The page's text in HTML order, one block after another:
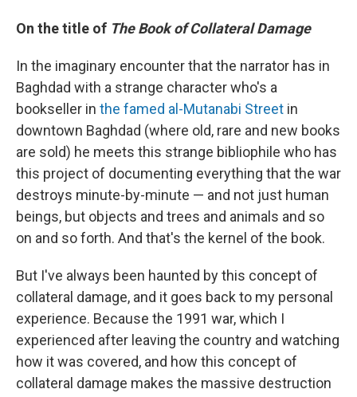
On the title of The Book of Collateral Damage
In the imaginary encounter that the narrator has in
Baghdad with a strange character who's a
bookseller in the famed al-Mutanabi Street in
downtown Baghdad (where old, rare and new books
are sold) he meets this strange bibliophile who has
this project of documenting everything that the war
destroys minute-by-minute — and not just human
beings, but objects and trees and animals and so
on and so forth. And that's the kernel of the book.
But I've always been haunted by this concept of
collateral damage, and it goes back to my personal
experience. Because the 1991 war, which I
experienced after leaving the country and watching
how it was covered, and how this concept of
collateral damage makes the massive destruction